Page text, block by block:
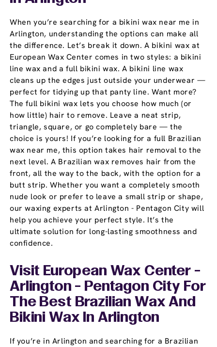
When you’re searching for a bikini wax near me in
Arlington, understanding the options can make all
the difference. Let’s break it down. A bikini wax at
European Wax Center comes in two styles: a bikini
line wax and a full bikini wax. A bikini line wax
cleans up the edges just outside your underwear —
perfect for tidying up that panty line. Want more?
The full bikini wax lets you choose how much (or
how little) hair to remove. Leave a neat strip,
triangle, square, or go completely bare — the
choice is yours! If you’re looking for a full Brazilian
wax near me, this option takes hair removal to the
next level. A Brazilian wax removes hair from the
front, all the way to the back, with the option for a
butt strip. Whether you want a completely smooth
nude look or prefer to leave a small strip or shape,
our waxing experts at Arlington - Pentagon City will
help you achieve your perfect style. It’s the
ultimate solution for long-lasting smoothness and
confidence.
Visit European Wax Center -
Arlington - Pentagon City For
The Best Brazilian Wax And
Bikini Wax In Arlington
If you’re in Arlington and searching for a Brazilian